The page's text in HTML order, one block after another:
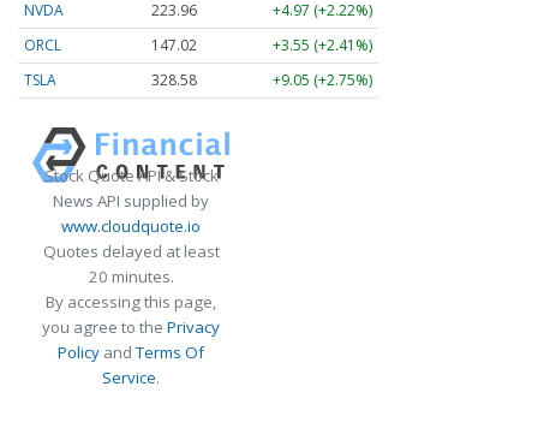
NVDA
223.96
+4.97 (+2.22%)
ORCL
147.02
+3.55 (+2.41%)
TSLA
328.58 +9.05 (+2.75%)
Stock Quote API & Stock
News API supplied by
www.cloudquote.io
Quotes delayed at least
20 minutes.
By accessing this page,
you agree to the Privacy
Policy andTerms Of
Service.